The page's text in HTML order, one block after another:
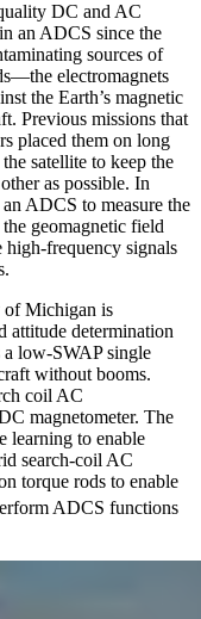
DC and AC
an ADCS since the
sources of
electromagnets
the Earth’s magnetic
Previous missions that
placed them on long
satellite to keep the
as possible. In
ADCS to measure the
geomagnetic field
high-frequency signals
of Michigan is
attitude determination
low-SWAP single
without booms.
coil AC
magnetometer. The
learning to enable
search-coil AC
torque rods to enable
ADCS functions